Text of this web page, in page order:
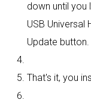
down until you
USB Universal
Update button.
That's it, you